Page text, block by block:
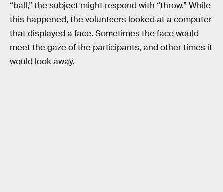
“ball,” the subject might respond with “throw.” While
this happened, the volunteers looked at a computer
that displayed a face. Sometimes the face would
meet the gaze of the participants, and other times it
would look away.